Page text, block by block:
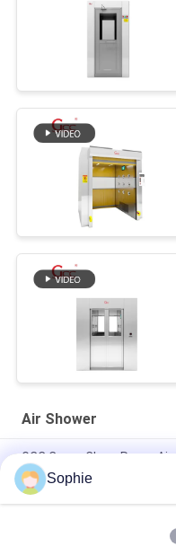
Air Shower
GCC Cargo Clean Room
Photoelectric Sensor for
Fully Auto Control 4
Sophie